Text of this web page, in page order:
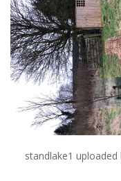
standlake1 uploaded